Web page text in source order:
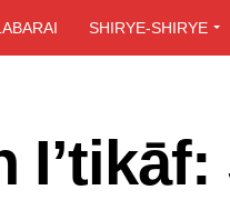
SHIRYE-SHIRYE